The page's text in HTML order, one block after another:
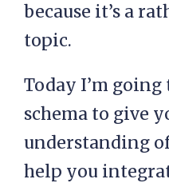
because it’s a
topic.
Today I’m
schema to give
understanding
help you